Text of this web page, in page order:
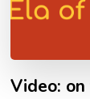
Video: